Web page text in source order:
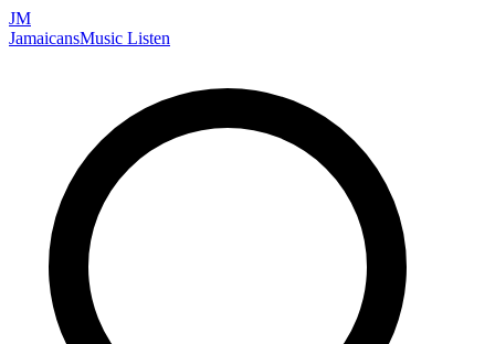
JM
JamaicansMusic Listen